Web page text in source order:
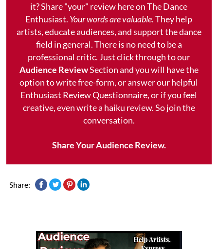
it? Share "your" review here on The Dance
Enthusiast. Your words are valuable.They help
artists, educate audiences, and support the dance
field in general. There is no need to be a
professional critic. Just click through to our
Audience ReviewSection and you will have the
option to write free-form, or answer our helpful
Enthusiast Review Questionnaire, or if you feel
creative, even write a haiku review. So join the
conversation.
Share Your Audience Review.
Share: